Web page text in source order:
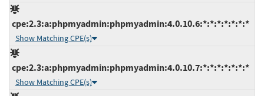
cpe:2.3:a:phpmyadmin:phpmyadmin:4.0.10.6:*:*:*:*:*:*:*
Show Matching CPE(s)
cpe:2.3:a:phpmyadmin:phpmyadmin:4.0.10.7:*:*:*:*:*:*:*
Show Matching CPE(s)